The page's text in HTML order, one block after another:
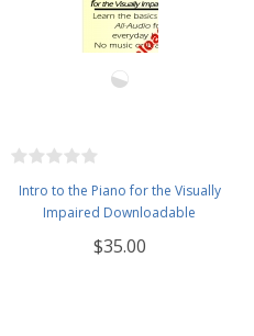
Intro to the Piano for the Visually
Impaired Downloadable
$35.00